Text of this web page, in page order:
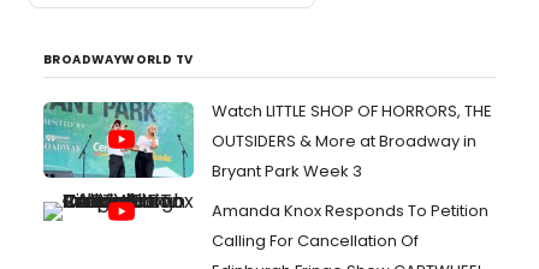
BROADWAYWORLD TV
Watch LITTLE SHOP OF HORRORS, THE
OUTSIDERS & More at Broadway in
Bryant Park Week 3
Amanda Knox Responds To Petition
Calling For Cancellation Of